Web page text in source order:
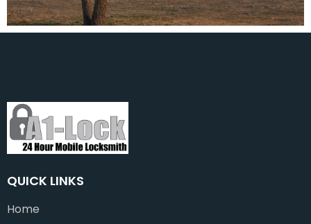
QUICK LINKS
Home